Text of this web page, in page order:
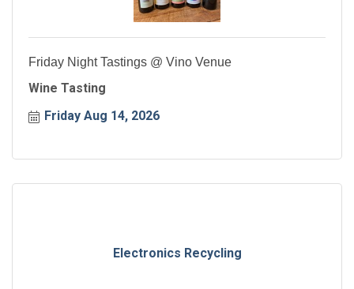
Friday Night Tastings @ Vino Venue
Wine Tasting
Friday Aug 14, 2026
Electronics Recycling